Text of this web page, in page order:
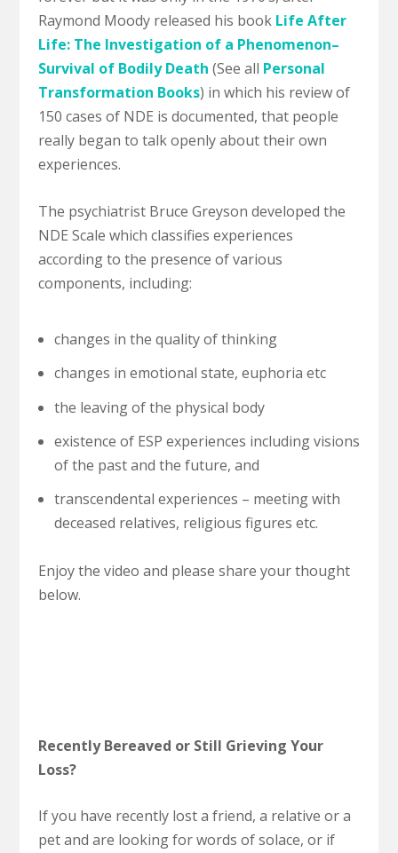
Raymond Moody released his book Life After
Life: The Investigation of a Phenomenon–
Survival of Bodily Death (See all Personal
Transformation Books) in which his review of
150 cases of NDE is documented, that people
really began to talk openly about their own
experiences.
The psychiatrist Bruce Greyson developed the
NDE Scale which classifies experiences
according to the presence of various
components, including:
changes in the quality of thinking
changes in emotional state, euphoria etc
the leaving of the physical body
existence of ESP experiences including visions
of the past and the future, and
transcendental experiences – meeting with
deceased relatives, religious figures etc.
Enjoy the video and please share your thought
below.
Recently Bereaved or Still Grieving Your
Loss?
If you have recently lost a friend, a relative or a
pet and are looking for words of solace, or if